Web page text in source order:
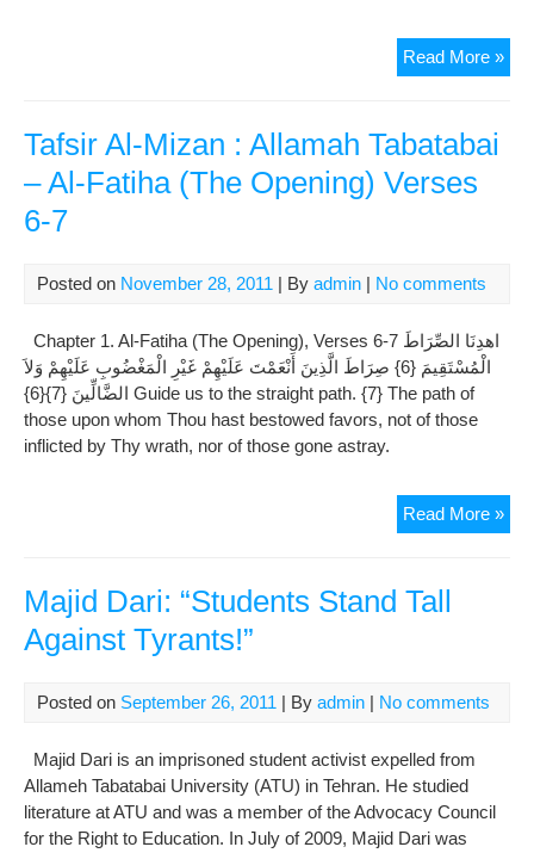
Read More »
Al-
Tafsir Al-Mizan : Allamah Tabatabai
– Al-Fatiha (The Opening) Verses
6-7
Posted on November 28, 2011 | By admin | No comments
Chapter 1. Al-Fatiha (The Opening), Verses 6-7 اهدِنَا الصِّرَاطَ
الْمُسْتَقِيمَ {6} صِرَاطَ الَّذِينَ أَنْعَمْتَ عَلَيْهِمْ غَيْرِ الْمَغْضُوبِ عَلَيْهِمْ وَلاَ
الضَّالِّينَ {7}{6} Guide us to the straight path. {7} The path of
those upon whom Thou hast bestowed favors, not of those
inflicted by Thy wrath, nor of those gone astray.
Read More »
Al-
Majid Dari: “Students Stand Tall
Against Tyrants!”
Posted on September 26, 2011 | By admin | No comments
Majid Dari is an imprisoned student activist expelled from
Allameh Tabatabai University (ATU) in Tehran. He studied
literature at ATU and was a member of the Advocacy Council
for the Right to Education. In July of 2009, Majid Dari was